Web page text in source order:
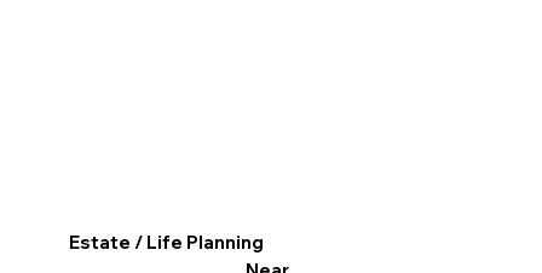
Estate / Life Planning